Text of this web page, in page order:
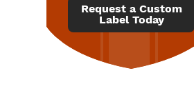
Request a Custom
Label Today